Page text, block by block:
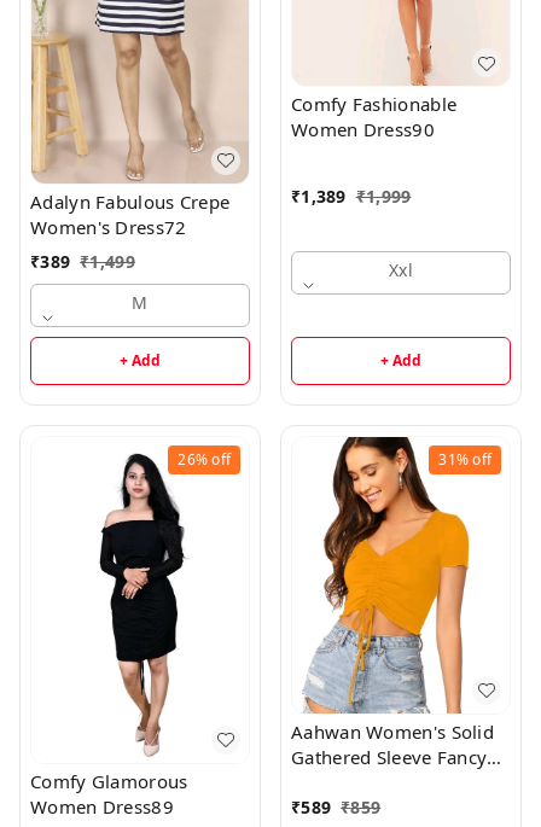
Adalyn Fabulous Crepe
Women's Dress72
₹389 ₹1,499
M
+ Add
Comfy Fashionable
Women Dress90
₹1,389 ₹1,999
Xxl
+ Add
26%off
Comfy Glamorous
Women Dress89
31%off
Aahwan Women's Solid
Gathered Sleeve Fancy
₹589 ₹859